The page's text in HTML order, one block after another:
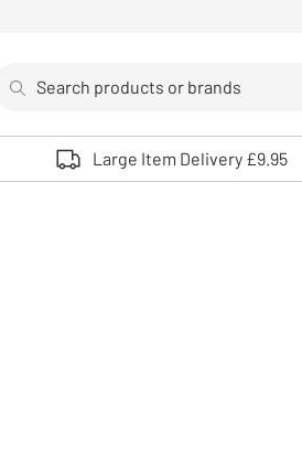
Use up and down arrows to review
Large Item Delivery £9.95